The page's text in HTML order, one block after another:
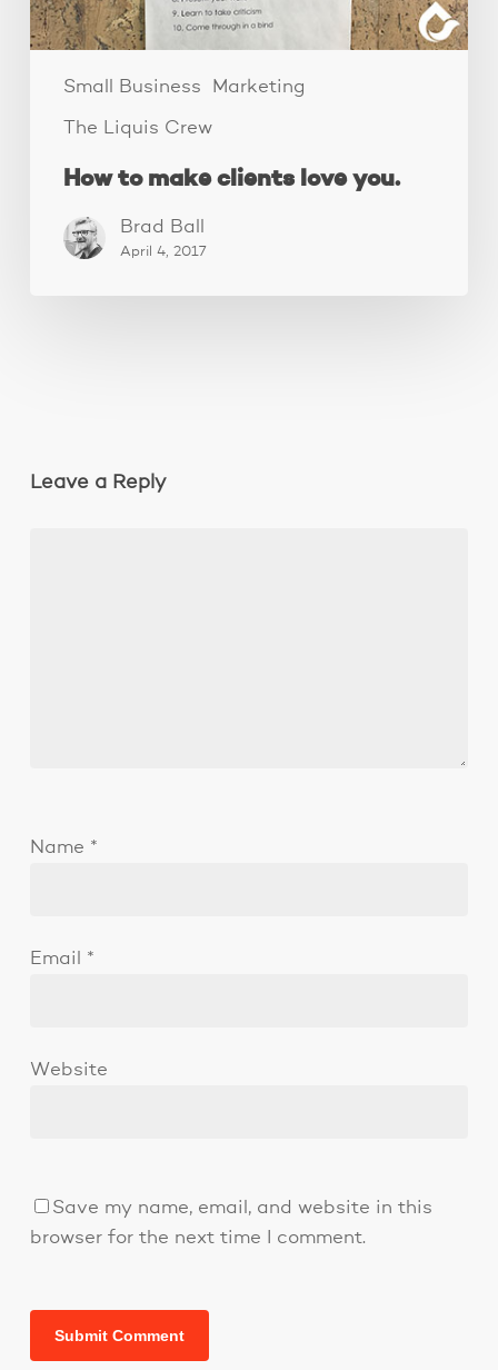
Small Business Marketing
The Liquis Crew
How to make clients love you.
Brad Ball
April 4, 2017
Leave a Reply
Name *
Email *
Website
Save my name, email, and website in this
browser for the next time I comment.